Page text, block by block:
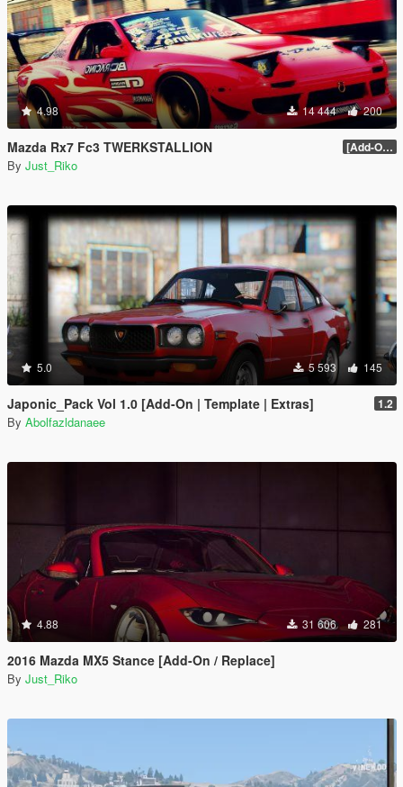
4.98 14 444 200
Mazda Rx7 Fc3 TWERKSTALLION [Add-On / Replace / HQ] 1.0
By Just_Riko
5.0 5 593 145
Japonic_Pack Vol 1.0 [Add-On | Template | Extras] 1.2
By Abolfazldanaee
4.88 31 606 281
2016 Mazda MX5 Stance [Add-On / Replace]
By Just_Riko